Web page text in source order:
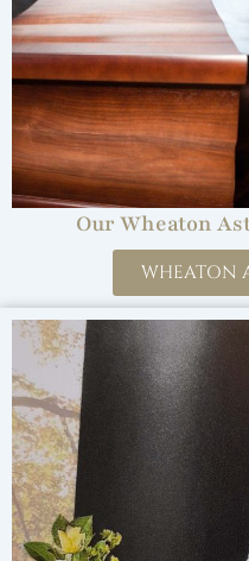
Our Wheaton
WHEATON